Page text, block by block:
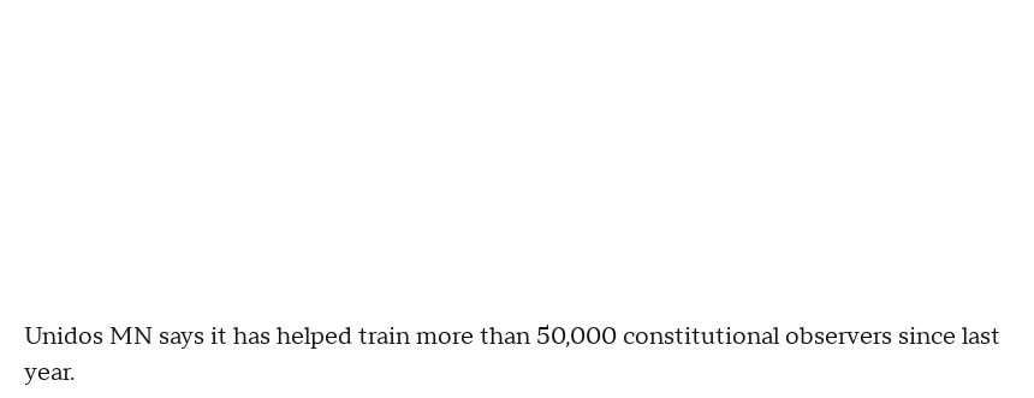
Unidos MN says it has helped train more than 50,000 constitutional observers since last
year.